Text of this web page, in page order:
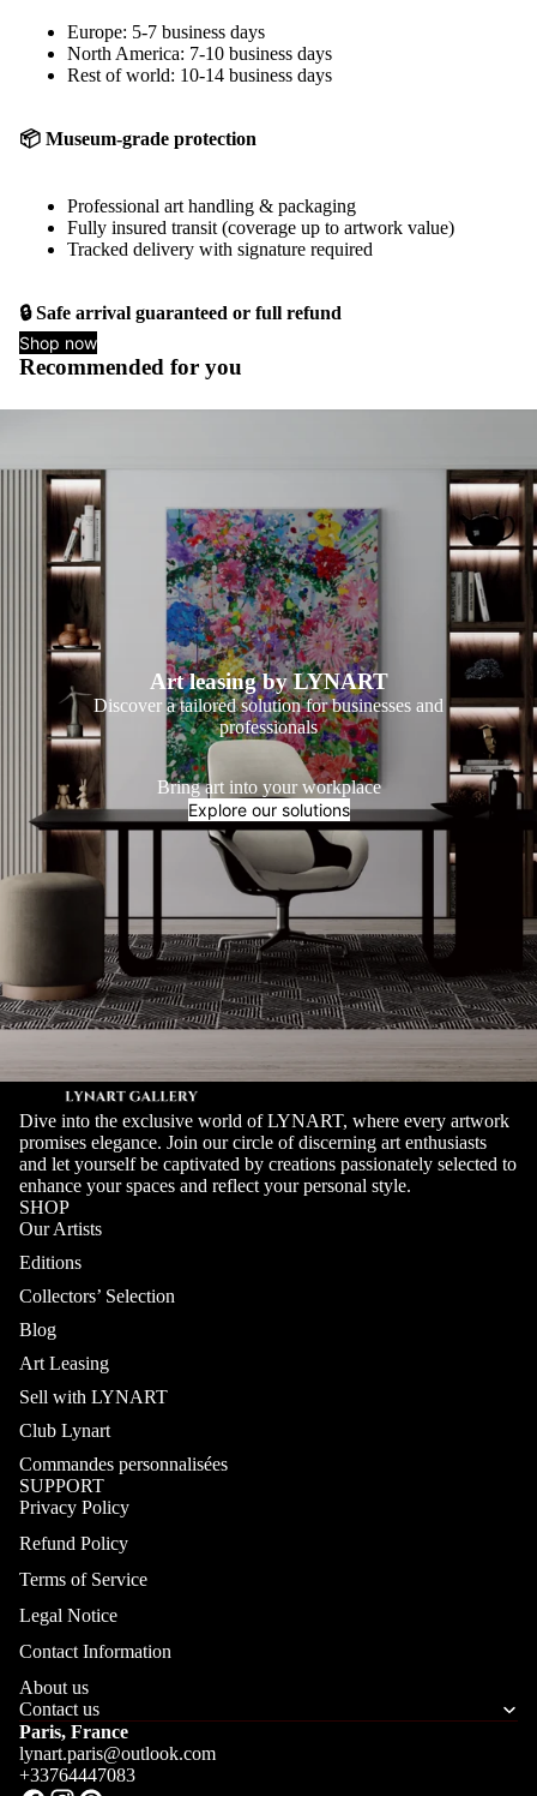
Europe: 5-7 business days
North America: 7-10 business days
Rest of world: 10-14 business days
📦 Museum-grade protection
Professional art handling & packaging
Fully insured transit (coverage up to artwork value)
Tracked delivery with signature required
🔒 Safe arrival guaranteed or full refund
Shop now
Recommended for you
Art leasing by LYNART
Discover a tailored solution for businesses and
professionals
Bring art into your workplace
Explore our solutions
Dive into the exclusive world of LYNART, where every artwork
promises elegance. Join our circle of discerning art enthusiasts
and let yourself be captivated by creations passionately selected to
enhance your spaces and reflect your personal style.
SHOP
Our Artists
Editions
Collectors’ Selection
Blog
Art Leasing
Sell with LYNART
Club Lynart
Commandes personnalisées
SUPPORT
Privacy Policy
Refund Policy
Terms of Service
Legal Notice
Contact Information
About us
Contact us
Paris, France
lynart.paris@outlook.com
+33764447083